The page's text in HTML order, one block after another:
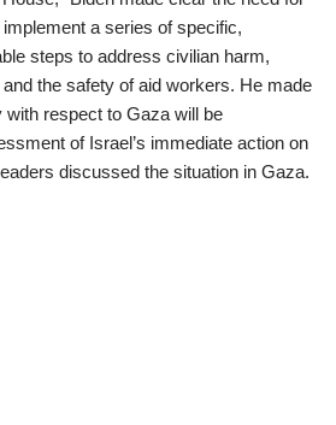
a series of specific,
steps to address civilian harm,
the safety of aid workers. He made
respect to Gaza will be
of Israel’s immediate action on
discussed the situation in Gaza.